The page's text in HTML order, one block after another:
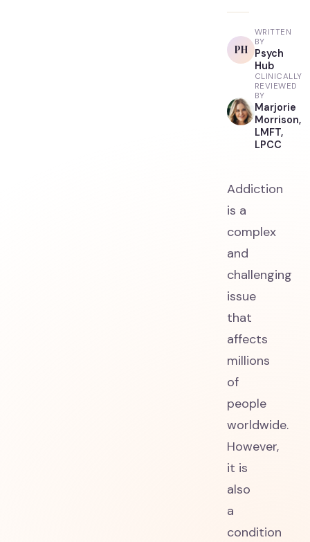
PH
WRITTEN
BY
Psych
Hub
CLINICALLY
REVIEWED
BY
Marjorie
Morrison,
LMFT,
LPCC
Addiction
is a
complex
and
challenging
issue
that
affects
millions
of
people
worldwide.
However,
it is
also
a
condition